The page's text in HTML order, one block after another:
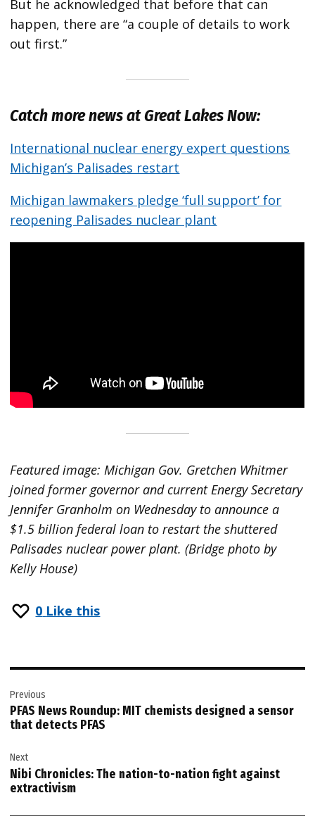
But he acknowledged that before that can
happen, there are “a couple of details to work
out first.”
Catch more news at Great Lakes Now:
International nuclear energy expert questions
Michigan’s Palisades restart
Michigan lawmakers pledge ‘full support’ for
reopening Palisades nuclear plant
Featured image: Michigan Gov. Gretchen Whitmer
joined former governor and current Energy Secretary
Jennifer Granholm on Wednesday to announce a
$1.5 billion federal loan to restart the shuttered
Palisades nuclear power plant. (Bridge photo by
Kelly House)
0 Like this
navigation
Previous
PFAS News Roundup: MIT chemists designed a sensor
that detects PFAS
Next
Nibi Chronicles: The nation-to-nation fight against
extractivism